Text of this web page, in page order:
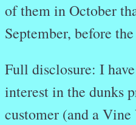
of them in October
September, before
Full disclosure: I
interest in the dunks
customer (and a